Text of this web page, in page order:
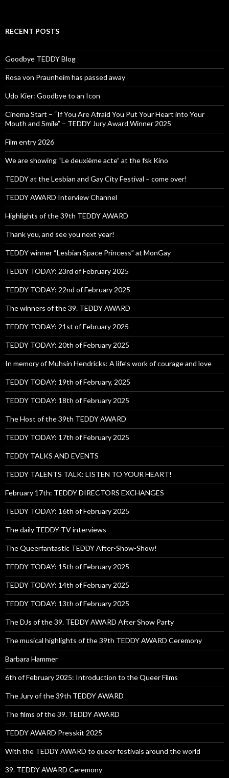
RECENT POSTS
Goodbye TEDDY Blog
Rosa von Praunheim has passed away
Udo Kier: Goodbye to an Icon
Cinema Start – “If You Are Afraid You Put Your Heart into Your
Mouth and Smile” – TEDDY Jury Award Winner 2025
Film entry 2026
We are showing “Le deuxième acte” at the fsk Kino
TEDDY at the Lesbian and Gay City Festival – come over!
TEDDY AWARD Interview Channel
Highlights of the 39th TEDDY AWARD
Thank you, and see you next year!
TEDDY winner “Lesbian Space Princess” at MonGay
TEDDY TODAY: 23rd of February 2025
TEDDY TODAY: 22nd of February 2025
The winners of the 39. TEDDY AWARD
TEDDY TODAY: 21st of February 2025
TEDDY TODAY: 20th of February 2025
In memory of Muhsin Hendricks: A life’s work of courage and love
TEDDY TODAY: 19th of February, 2025
TEDDY TODAY: 18th of February 2025
The Host of the 39th TEDDY AWARD
TEDDY TODAY: 17th of February 2025
TEDDY TALKS AND EVENTS
TEDDY TALENTS TALK: LISTEN TO YOUR HEART!
February 17th: TEDDY DIRECTORS EXCHANGES
TEDDY TODAY: 16th of February 2025
The daily TEDDY-TV interviews
The Queerfantastic TEDDY After-Show-Show!
TEDDY TODAY: 15th of February 2025
TEDDY TODAY: 14th of February 2025
TEDDY TODAY: 13th of February 2025
The DJs of the 39. TEDDY AWARD After Show Party
The musical highlights of the 39th TEDDY AWARD Ceremony
Barbara Hammer
6th of February 2025: Introduction to the Queer Films
The Jury of the 39th TEDDY AWARD
The films of the 39. TEDDY AWARD
TEDDY AWARD Presskit 2025
With the TEDDY AWARD to queer festivals around the world
39. TEDDY AWARD Ceremony